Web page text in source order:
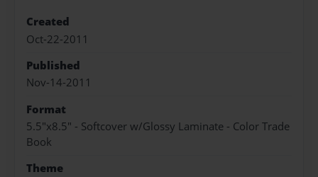
Created
Oct-22-2011
Published
Nov-14-2011
Format
5.5"x8.5" - Softcover w/Glossy Laminate - Color Trade
Book
Theme